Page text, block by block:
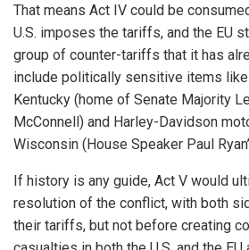
That means Act IV could be
U.S. imposes the tariffs, and the EU
group of counter-tariffs that it has
include politically sensitive items
Kentucky (home of Senate Majority
McConnell) and Harley-Davidson
Wisconsin (House Speaker Paul
If history is any guide, Act V would
resolution of the conflict, with both
their tariffs, but not before creating